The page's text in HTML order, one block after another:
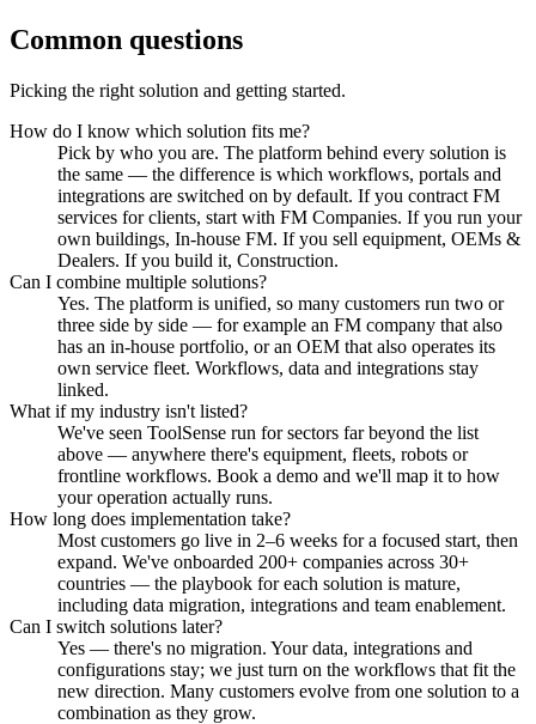
Common questions
Picking the right solution and getting started.
How do I know which solution fits me?
Pick by who you are. The platform behind every solution is
the same — the difference is which workflows, portals and
integrations are switched on by default. If you contract FM
services for clients, start with FM Companies. If you run your
own buildings, In-house FM. If you sell equipment, OEMs &
Dealers. If you build it, Construction.
Can I combine multiple solutions?
Yes. The platform is unified, so many customers run two or
three side by side — for example an FM company that also
has an in-house portfolio, or an OEM that also operates its
own service fleet. Workflows, data and integrations stay
linked.
What if my industry isn't listed?
We've seen ToolSense run for sectors far beyond the list
above — anywhere there's equipment, fleets, robots or
frontline workflows. Book a demo and we'll map it to how
your operation actually runs.
How long does implementation take?
Most customers go live in 2–6 weeks for a focused start, then
expand. We've onboarded 200+ companies across 30+
countries — the playbook for each solution is mature,
including data migration, integrations and team enablement.
Can I switch solutions later?
Yes — there's no migration. Your data, integrations and
configurations stay; we just turn on the workflows that fit the
new direction. Many customers evolve from one solution to a
combination as they grow.